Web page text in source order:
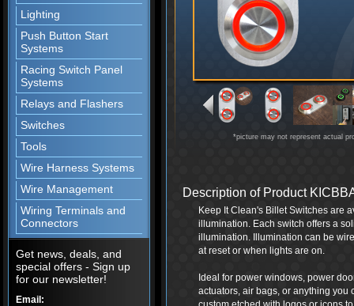
Lighting
Push Button Start
Systems
Racing Switch Panel
Systems
Relays and Flashers
Switches
Tools
Wire Harness Systems
Wire Management
Wiring Terminals and
Connectors
Get news, deals, and
special offers - Sign up
for our newsletter!
Email:
*picture may not represent actual
Description of Product
Keep It Clean's Billet Switches are
illumination. Each switch offers a
illumination. Illumination can be
at reset or when lights are on.
Ideal for power windows, power
actuators, air bags, or anything you